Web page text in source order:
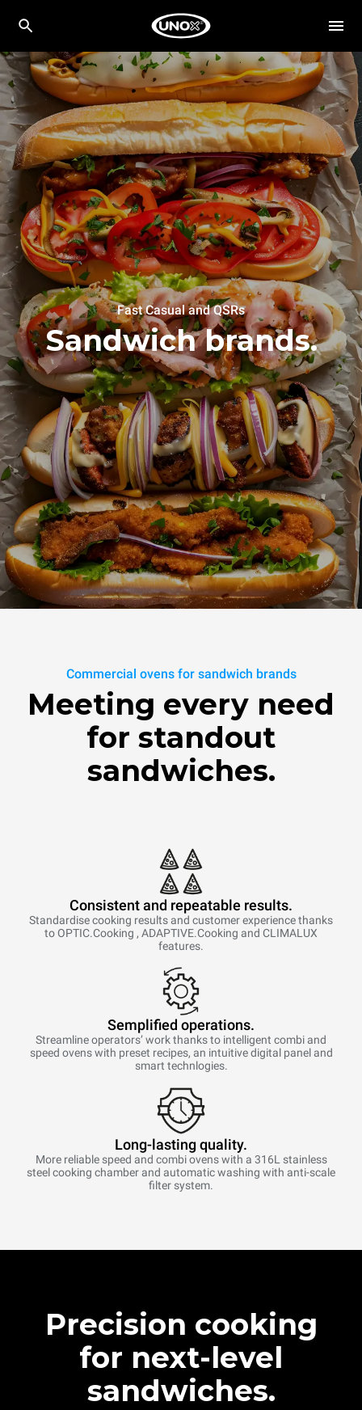
Fast Casual and QSRs
Sandwich brands.
Commercial ovens for sandwich brands
Meeting every need
for standout
sandwiches.
Consistent and repeatable results.
Standardise cooking results and customer experience thanks
to OPTIC.Cooking , ADAPTIVE.Cooking and CLIMALUX
features.
Semplified operations.
Streamline operators’ work thanks to intelligent combi and
speed ovens with preset recipes, an intuitive digital panel and
smart technlogies.
Long-lasting quality.
More reliable speed and combi ovens with a 316L stainless
steel cooking chamber and automatic washing with anti-scale
filter system.
Precision cooking
for next-level
sandwiches.